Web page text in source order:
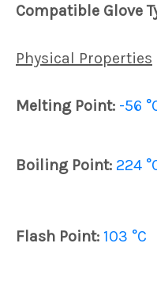
Compatible Glove
Physical Properties
Melting Point: -56
Boiling Point: 224
Flash Point: 103 °C